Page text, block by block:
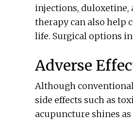
injections, duloxetine,
therapy can also help
life. Surgical options
Adverse
Although
side effects such as
acupuncture shines